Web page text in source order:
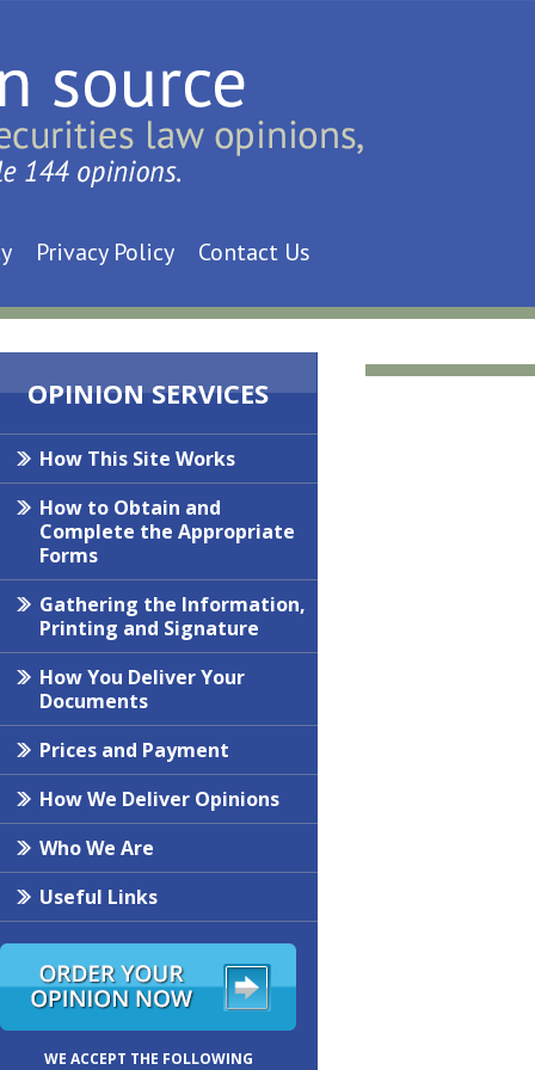
Privacy Policy Contact Us
OPINION SERVICES
How This Site Works
How to Obtain and
Complete the Appropriate
Forms
Gathering the Information,
Printing and Signature
How You Deliver Your
Documents
Prices and Payment
How We Deliver Opinions
Who We Are
Useful Links
WE ACCEPT THE FOLLOWING